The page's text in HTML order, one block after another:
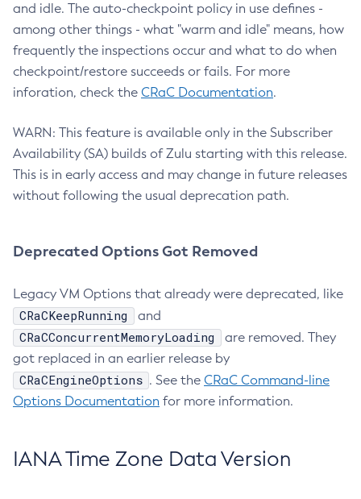
and idle. The auto-checkpoint policy in use defines -
among other things - what "warm and idle" means, how
frequently the inspections occur and what to do when
checkpoint/restore succeeds or fails. For more
inforation, check the CRaC Documentation.
WARN: This feature is available only in the Subscriber
Availability (SA) builds of Zulu starting with this release.
This is in early access and may change in future releases
without following the usual deprecation path.
Deprecated Options Got Removed
Legacy VM Options that already were deprecated, like
CRaCKeepRunning and
CRaCConcurrentMemoryLoading
are removed. They
got replaced in an earlier release by
CRaCEngineOptions . See the CRaC Command-line
Options Documentation for more information.
IANA Time Zone Data Version